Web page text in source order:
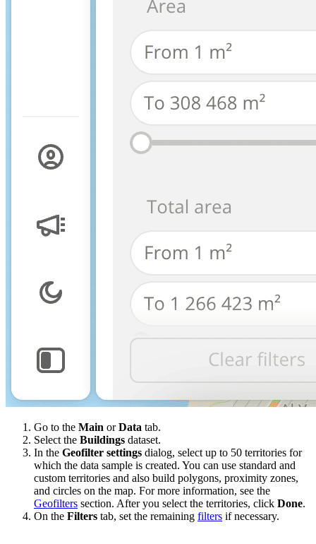
Go to the Main orData tab.
Select the Buildings dataset.
In the Geofilter settings dialog, select up to 50 territories for
which the data sample is created. You can use standard and
custom territories and also build polygons, proximity zones,
and circles on the map. For more information, see the
Geofilters section. After you select the territories, click Done.
On the Filters tab, set the remaining filters if necessary.